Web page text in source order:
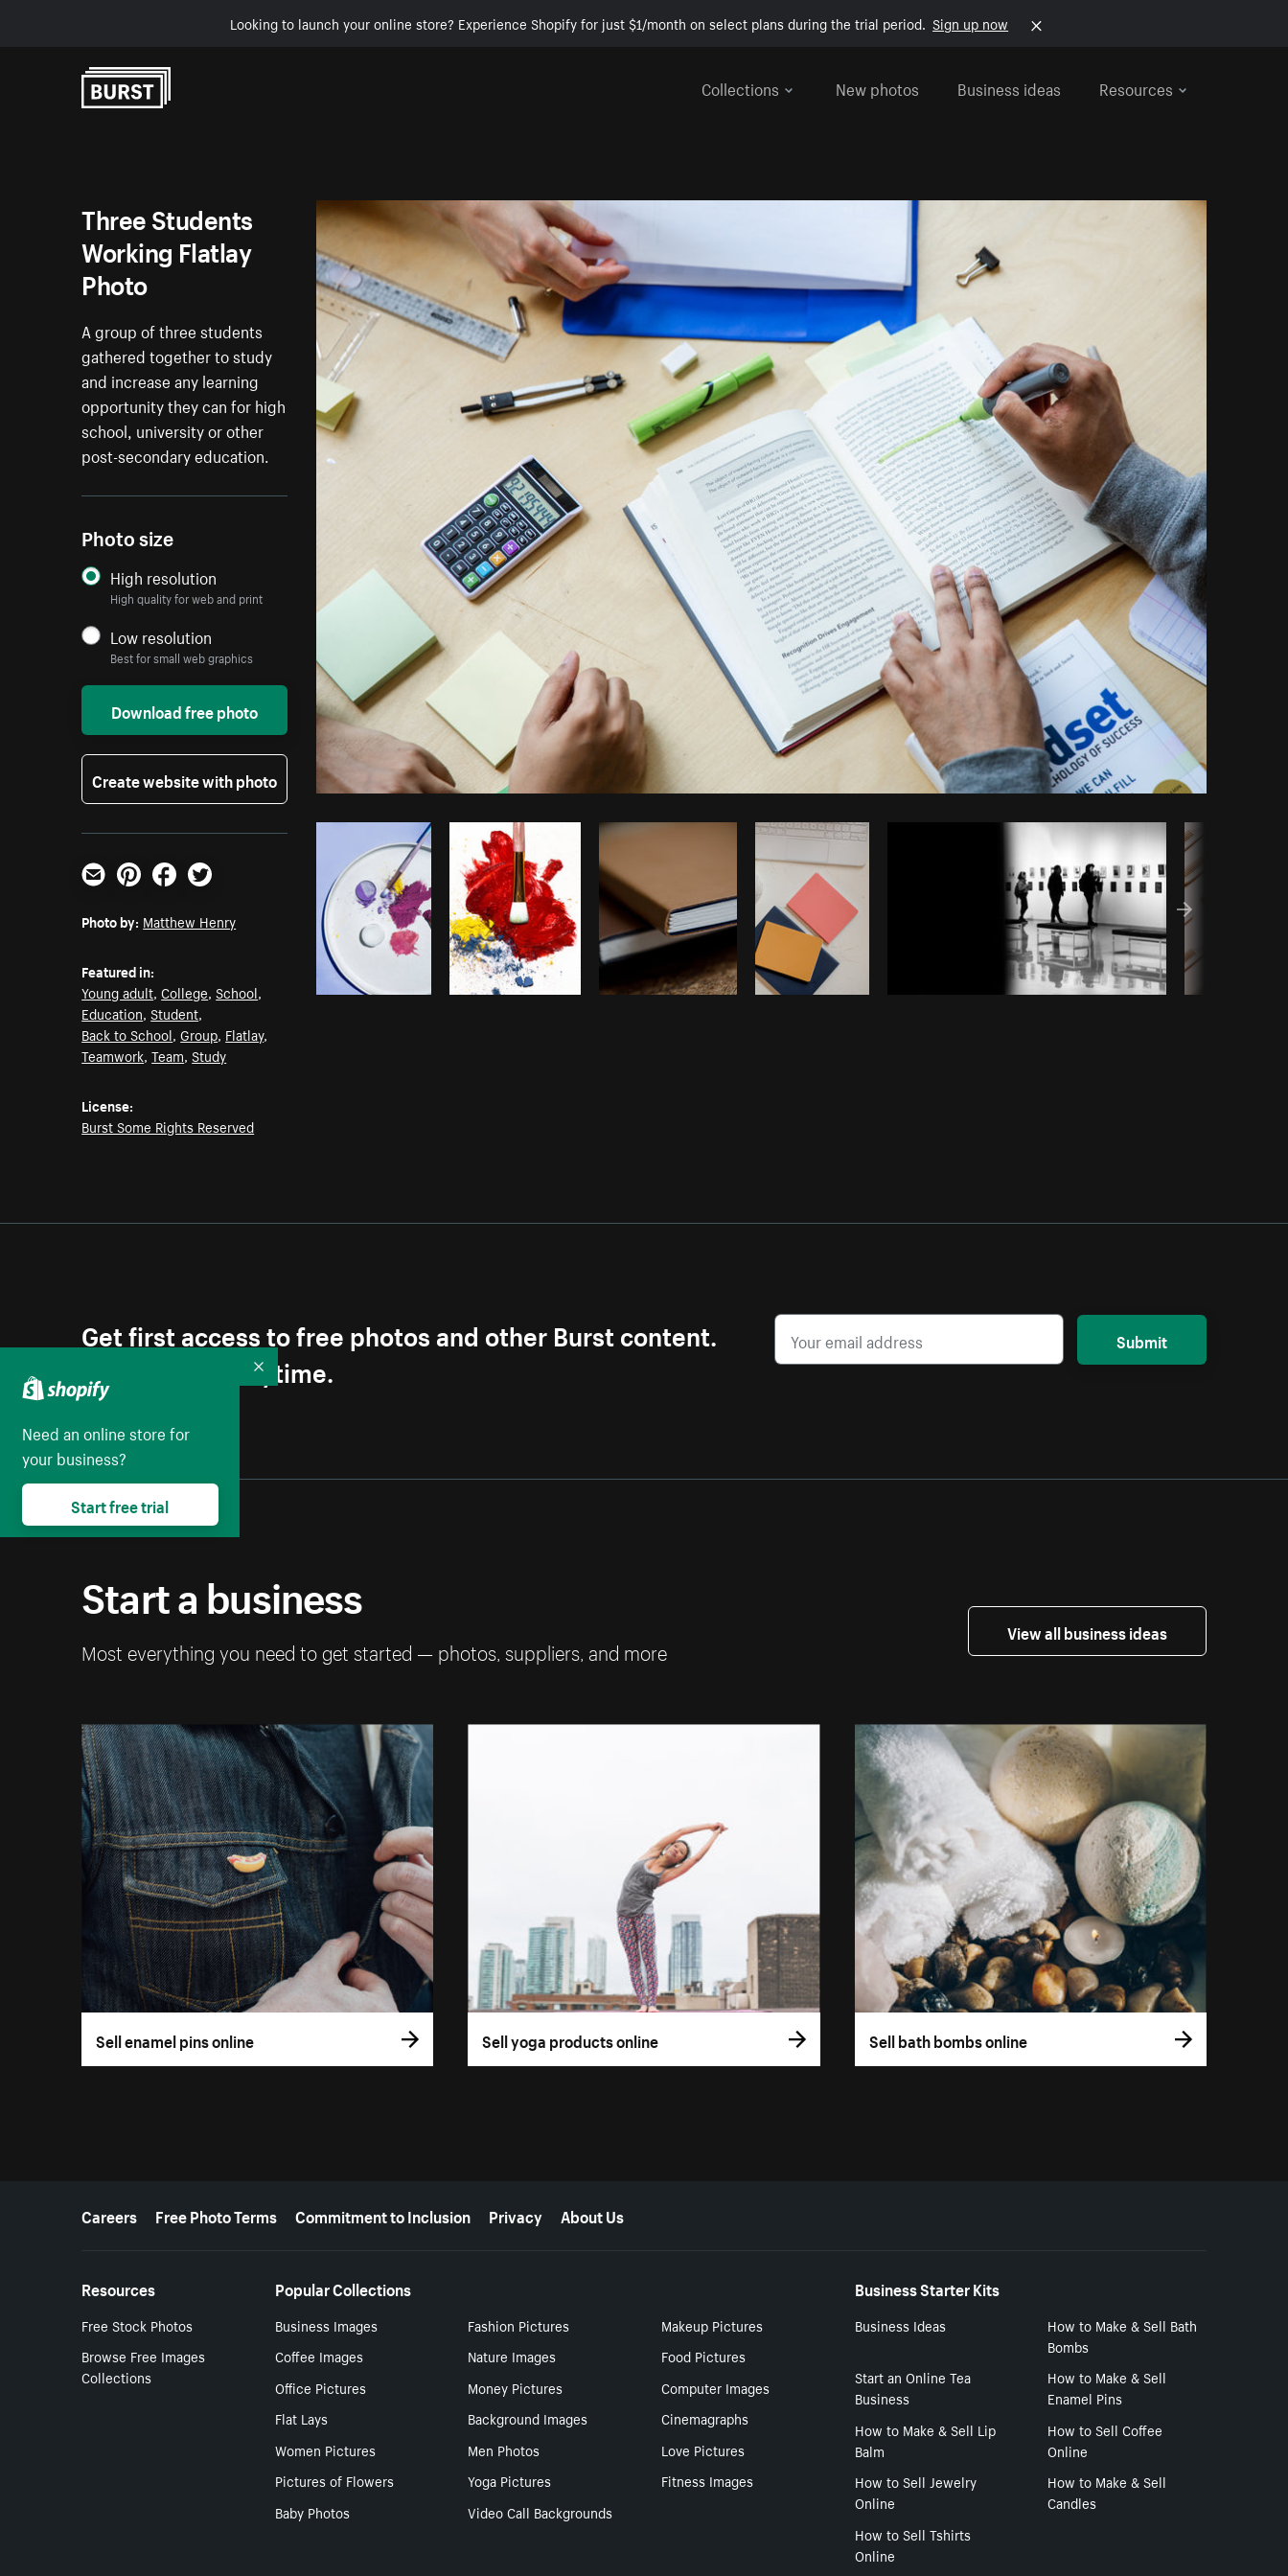
Looking to launch your online store? Experience Shopify for just $1/month on select plans during the trial period. Sign up now
Collections
New photos Business ideas Resources
fromBurst
Three Students
Working Flatlay
Photo
A group of three students
gathered together to study
and increase any learning
opportunity they can for high
school, university or other
post-secondary education.
Photo size
High resolution
High quality for web and print
Low resolution
Best for small web graphics
Download free photo
Create website with photo
Email PinterestFacebookTwitter
Photo by: Matthew Henry
Featured in:
Young adult,College,School,
Education,Student,
Back to School,Group, Flatlay,
Teamwork,Team,Study
License:
Burst Some Rights Reserved
Get first access to free photos and other Burst content.
Unsubscribe anytime.
Submit
Start a business
Most everything you need to get started — photos, suppliers, and more
View all business ideas
Sell enamel pins online Sell yoga products online Sell bath bombs online
More resources
Careers Free Photo Terms Commitment to Inclusion Privacy About Us
Resources
Free Stock Photos
Browse Free Images
Collections
Popular Collections
Business Images Fashion Pictures
Makeup Pictures
Coffee Images
Nature Images
Food Pictures
Office Pictures
Money Pictures
Computer Images
Flat Lays
Background Images
Cinemagraphs
Women Pictures
Men Photos
Love Pictures
Pictures of Flowers
Yoga Pictures
Fitness Images
Baby Photos
Video Call Backgrounds
Business Starter Kits
Business Ideas
How to Make & Sell Bath
Bombs
Start an Online Tea
Business
How to Make & Sell
Enamel Pins
How to Make & Sell Lip
Balm
How to Sell Coffee
Online
How to Sell Jewelry
Online
How to Make & Sell
Candles
How to Sell Tshirts
Online
Need an online store for
your business?
Start free trial
Collapse